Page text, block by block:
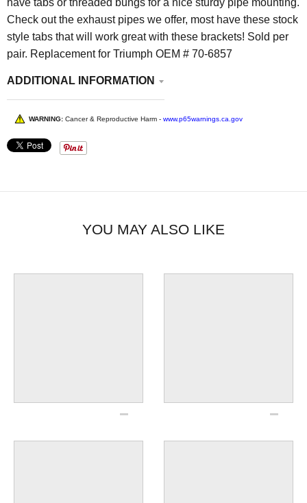
Check out the exhaust pipes we offer, most have these stock
style tabs that will work great with these brackets! Sold per
pair. Replacement for Triumph OEM # 70-6857
ADDITIONAL INFORMATION
WARNING: Cancer & Reproductive Harm - www.p65warnings.ca.gov
YOU MAY ALSO LIKE